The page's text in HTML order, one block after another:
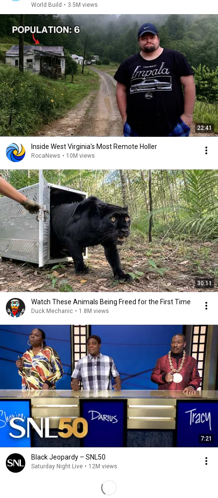
World Build • 3.5M views
22:41
Inside West Virginia's Most Remote Holler
RocaNews • 10M views
30:11
Watch These Animals Being Freed for the First Time
Duck Mechanic • 1.8M views
7:21
Black Jeopardy – SNL50
Saturday Night Live • 12M views